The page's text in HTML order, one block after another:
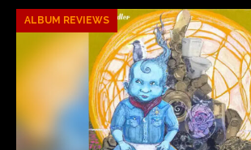
ALBUM REVIEWS